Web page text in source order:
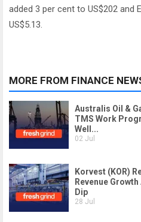
added 3 per cent to US$202 and
US$5.13.